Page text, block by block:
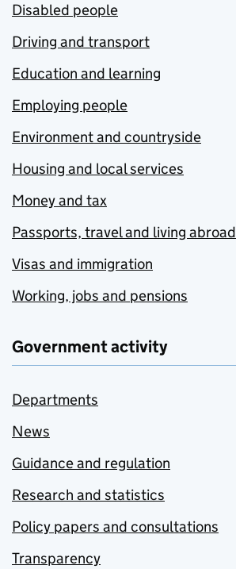
Disabled people
Driving and transport
Education and learning
Employing people
Environment and countryside
Housing and local services
Money and tax
Passports, travel and living abroad
Visas and immigration
Working, jobs and pensions
Government activity
Departments
News
Guidance and regulation
Research and statistics
Policy papers and consultations
Transparency